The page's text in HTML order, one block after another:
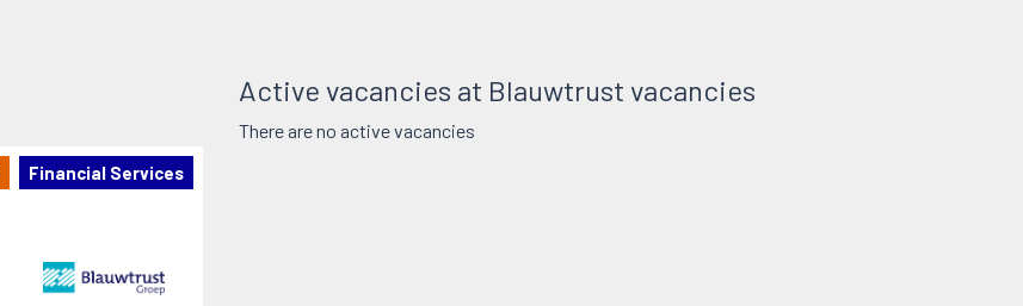
Financial Services
Active vacancies at Blauwtrust vacancies
There are no active vacancies